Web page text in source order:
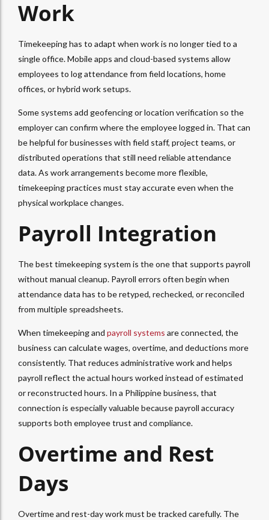
Work
Timekeeping has to adapt when work is no longer tied to a
single office. Mobile apps and cloud-based systems allow
employees to log attendance from field locations, home
offices, or hybrid work setups.
Some systems add geofencing or location verification so the
employer can confirm where the employee logged in. That can
be helpful for businesses with field staff, project teams, or
distributed operations that still need reliable attendance
data. As work arrangements become more flexible,
timekeeping practices must stay accurate even when the
physical workplace changes.
Payroll Integration
The best timekeeping system is the one that supports payroll
without manual cleanup. Payroll errors often begin when
attendance data has to be retyped, rechecked, or reconciled
from multiple spreadsheets.
When timekeeping and payroll systems are connected, the
business can calculate wages, overtime, and deductions more
consistently. That reduces administrative work and helps
payroll reflect the actual hours worked instead of estimated
or reconstructed hours. In a Philippine business, that
connection is especially valuable because payroll accuracy
supports both employee trust and compliance.
Overtime and Rest
Days
Overtime and rest-day work must be tracked carefully. The